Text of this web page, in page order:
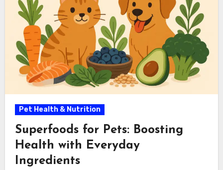
Pet Health & Nutrition
Superfoods for Pets: Boosting
Health with Everyday
Ingredients